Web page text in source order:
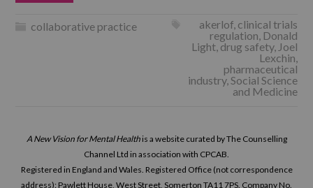
collaborative practice akerlof, clinical trials
regulation, Donald
Light, drug safety, Joel
Lexchin,
pharmaceutical
industry,Social Science
and Medicine
A New Vision for Mental Healthis a website curated by The Counselling
Channel Ltd in association with CPCAB.
Registered in England and Wales. Registered Office (not correspondence
address): Pawlett House, West Street, Somerton TA11 7PS. Company No.